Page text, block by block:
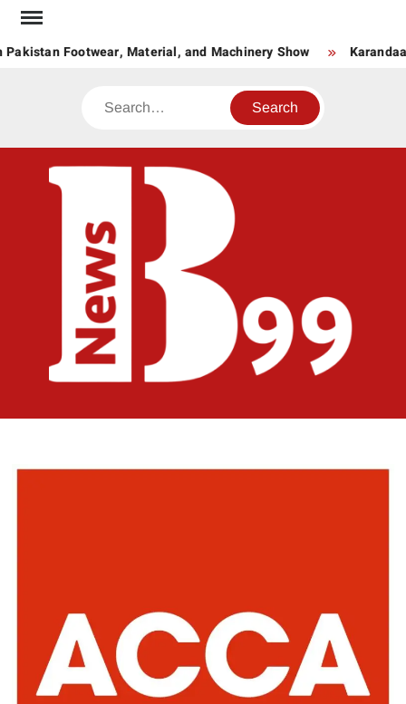
Skip
content Footwear, Material, and Machinery Show
Search